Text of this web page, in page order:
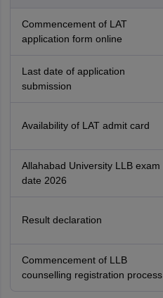
Commencement of LAT
application form online
Last date of application
submission
Availability of LAT admit card
Allahabad University LLB exam
date 2026
Result declaration
Commencement of LLB
counselling registration process